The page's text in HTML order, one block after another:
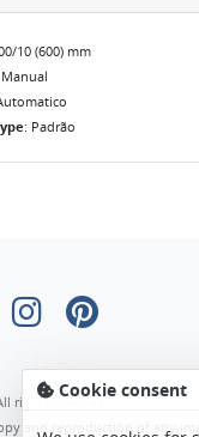
10 (600) mm
Manual
: Padrão
rights reserved.
and reproduction of any
Cookie consent